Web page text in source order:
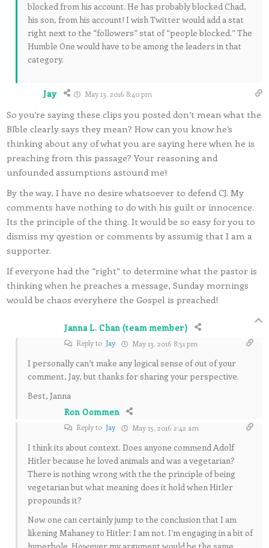
blocked from his account. He has probably blocked Chad,
his son, from his account! I wish Twitter would add a stat
right next to the “followers” stat of “people blocked.” The
Humble One would have to be among the leaders in that
category.
Jay May 13, 2016 8:40 pm
So you’re saying these clips you posted don’t mean what the
BIble clearly says they mean? How can you know he’s
thinking about any of what you are saying here when he is
preaching from this passage? Your reasoning and
unfounded assumptions astound me!
By the way, I have no desire whatsoever to defend CJ. My
comments have nothing to do with his guilt or innocence.
Its the principle of the thing. It would be so easy for you to
dismiss my qyestion or comments by assumig that I am a
supporter.
If everyone had the “right” to determine what the pastor is
thinking when he preaches a message, Sunday mornings
would be chaos everyhere the Gospel is preached!
Janna L. Chan (team member)
Reply to Jay May 13, 2016 8:51 pm
I personally can’t make any logical sense of out of your
comment, Jay, but thanks for sharing your perspective.
Best, Janna
Ron Oommen
Reply to Jay May 15, 2016 2:42 am
I think its about context. Does anyone commend Adolf
Hitler because he loved animals and was a vegetarian?
There is nothing wrong with the the principle of being
vegetarian but what meaning does it hold when Hitler
propounds it?
Now one can certainly jump to the conclusion that I am
likening Mahaney to Hitler: I am not. I’m engaging in a bit of